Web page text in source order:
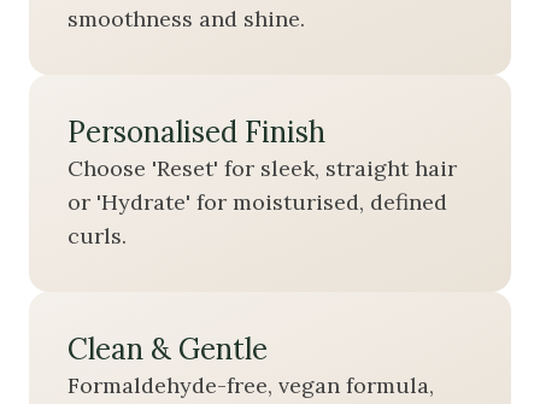
smoothness and shine.
Personalised Finish
Choose 'Reset' for sleek, straight hair
or 'Hydrate' for moisturised, defined
curls.
Clean & Gentle
Formaldehyde-free, vegan formula,